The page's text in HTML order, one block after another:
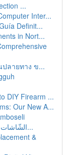
...
Inter...
Definit...
in Nort...
ปลายทาง ข...
DIY Firearm ...
Our New A...
الشّاشات التفاعلية في تجمعات و محاضرات الس...
&